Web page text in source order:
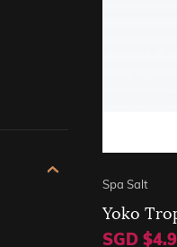
Spa Salt
Yoko
SGD